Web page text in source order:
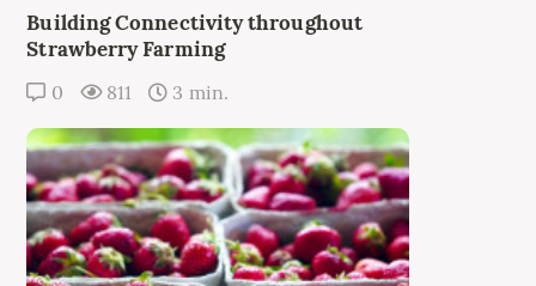
Building Connectivity throughout
Strawberry Farming
0 811 3 min.